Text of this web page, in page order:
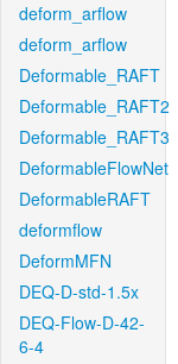
deform_arflow
deform_arflow
Deformable_RAFT
Deformable_RAFT2
Deformable_RAFT3
DeformableFlowNet
DeformableRAFT
deformflow
DeformMFN
DEQ-D-std-1.5x
DEQ-Flow-D-42-
6-4